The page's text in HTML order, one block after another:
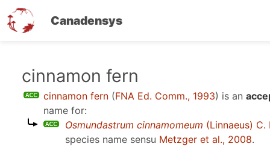
Canadensys
cinnamon fern
cinnamon fern (FNA Ed. Comm., 1993) is an
name for:
Osmundastrum cinnamomeum (Linnaeus) C.
species name sensu Metzger et al., 2008.